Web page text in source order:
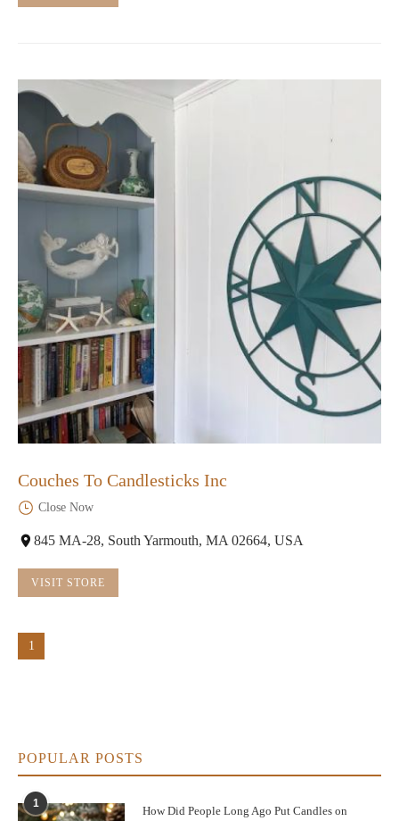
Couches To Candlesticks Inc
Close Now
845 MA-28, South Yarmouth, MA 02664, USA
VISIT STORE
1
POPULAR POSTS
1
How Did People Long Ago Put Candles on